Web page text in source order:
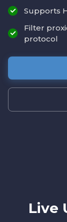
Supports
Filter
protocol
Live